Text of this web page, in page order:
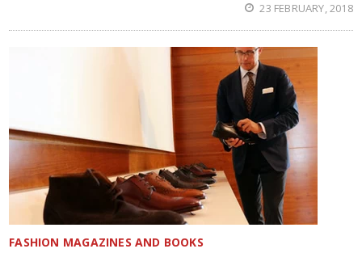
23 FEBRUARY, 2018
FASHION MAGAZINES AND BOOKS